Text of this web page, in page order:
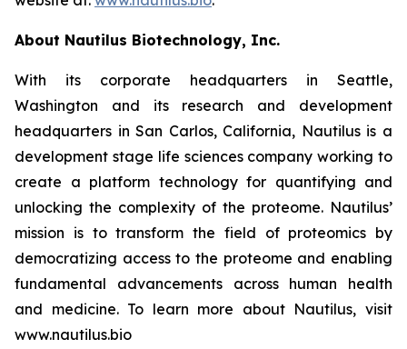
About Nautilus Biotechnology, Inc.
With its corporate headquarters in Seattle,
Washington and its research and development
headquarters in San Carlos, California, Nautilus is a
development stage life sciences company working to
create a platform technology for quantifying and
unlocking the complexity of the proteome. Nautilus’
mission is to transform the field of proteomics by
democratizing access to the proteome and enabling
fundamental advancements across human health
and medicine. To learn more about Nautilus, visit
www.nautilus.bio